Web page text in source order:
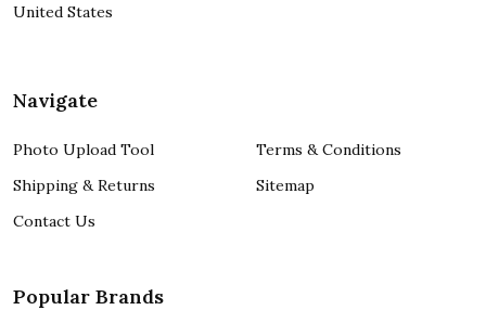
United States
Navigate
Photo Upload Tool
Shipping & Returns
Contact Us
Terms & Conditions
Sitemap
Popular Brands